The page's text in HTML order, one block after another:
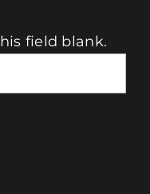
field blank.